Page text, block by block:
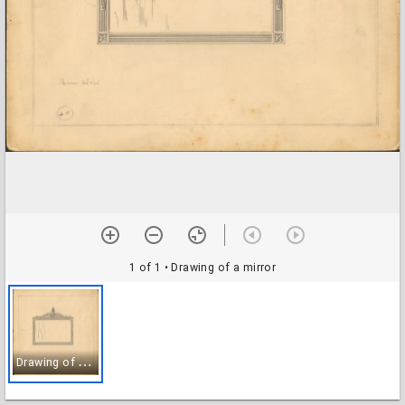
1 of 1 • Drawing of a mirror
D
rawing of a mirror